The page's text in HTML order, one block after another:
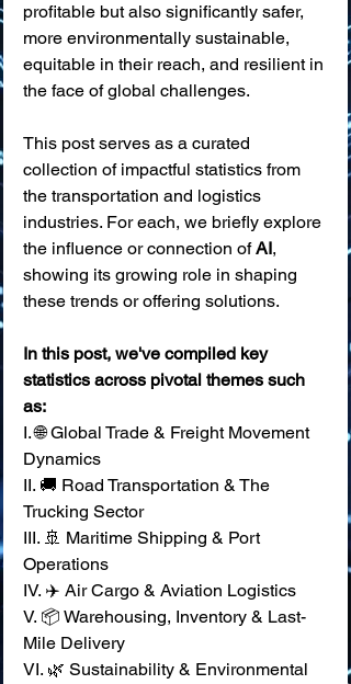
profitable but also significantly safer,
more environmentally sustainable,
equitable in their reach, and resilient in
the face of global challenges.
This post serves as a curated
collection of impactful statistics from
the transportation and logistics
industries. For each, we briefly explore
the influence or connection of AI,
showing its growing role in shaping
these trends or offering solutions.
In this post, we've compiled key
statistics across pivotal themes such
as:
I. 🌐 Global Trade & Freight Movement
Dynamics
II. 🚚 Road Transportation & The
Trucking Sector
III. 🚢 Maritime Shipping & Port
Operations
IV. ✈️ Air Cargo & Aviation Logistics
V. 📦 Warehousing, Inventory & Last-
Mile Delivery
VI. 🌿 Sustainability & Environmental